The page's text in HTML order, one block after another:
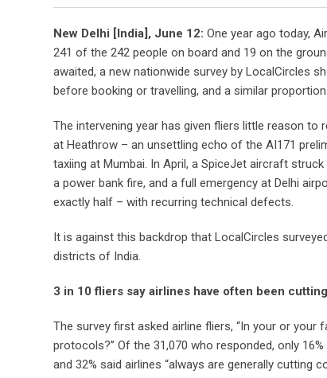
New Delhi [India], June 12: One year ago today,
241 of the 242 people on board and 19 on the
awaited, a new nationwide survey by LocalCircles
before booking or travelling, and a similar
The intervening year has given fliers little reason to
at Heathrow – an unsettling echo of the AI171
taxiing at Mumbai. In April, a SpiceJet aircraft
a power bank fire, and a full emergency at Delhi
exactly half – with recurring technical defects.
It is against this backdrop that LocalCircles
districts of India.
3 in 10 fliers say airlines have often been
The survey first asked airline fliers, “In your or
protocols?” Of the 31,070 who responded, only
and 32% said airlines “always are generally